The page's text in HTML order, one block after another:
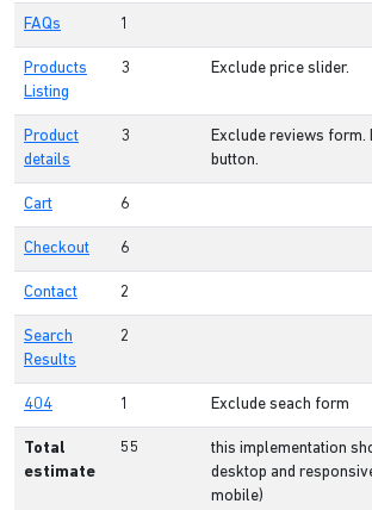
FAQs 1
Products
Listing
3 Exclude price slider.
Product
details
3
Exclude reviews form.
button.
Cart 6
Checkout 6
Contact 2
Search
Results
2
404 1 Exclude seach form
Total
estimate
55
this implementation
desktop and
mobile)